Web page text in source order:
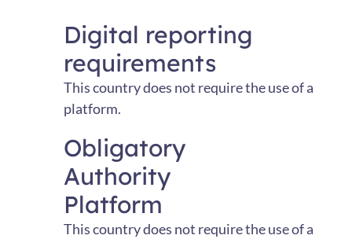
Digital reporting
requirements
Thiscountrydoes not requiretheuseofa
platform.
Obligatory
Authority
Platform
This country does not require the use of a